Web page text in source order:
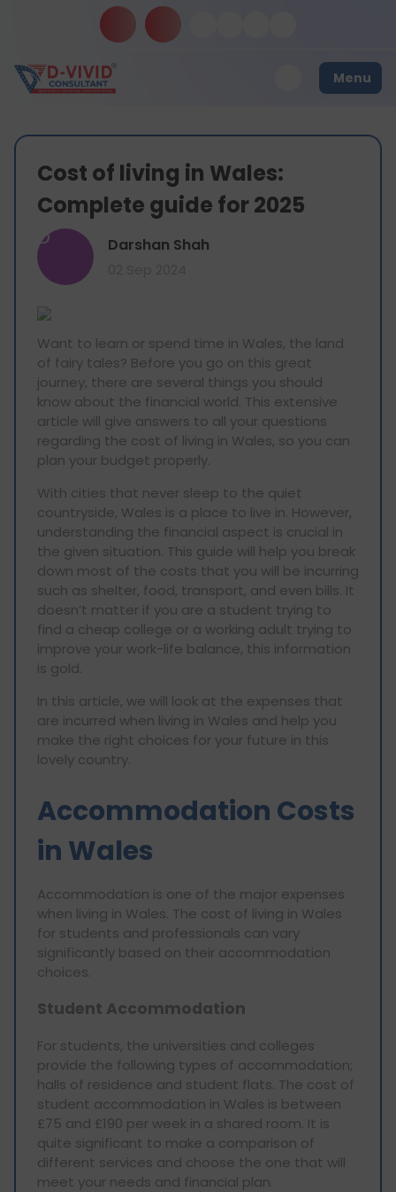
Menu
Cost of living in Wales:
Complete guide for 2025
D Darshan Shah
Want to learn or spend time in Wales, the land
of fairy tales? Before you go on this great
journey, there are several things you should
know about the financial world. This extensive
article will give answers to all your questions
regarding the cost of living in Wales, so you can
plan your budget properly.
With cities that never sleep to the quiet
countryside, Wales is a place to live in. However,
understanding the financial aspect is crucial in
the given situation. This guide will help you break
down most of the costs that you will be incurring
such as shelter, food, transport, and even bills. It
doesn’t matter if you are a student trying to
find a cheap college or a working adult trying to
improve your work-life balance, this information
is gold.
In this article, we will look at the expenses that
are incurred when living in Wales and help you
make the right choices for your future in this
lovely country.
Accommodation Costs
in Wales
Accommodation is one of the major expenses
when living in Wales. The cost of living in Wales
for students and professionals can vary
significantly based on their accommodation
choices.
Student Accommodation
For students, the universities and colleges
provide the following types of accommodation;
halls of residence and student flats. The cost of
student accommodation in Wales is between
£75 and £190 per week in a shared room. It is
quite significant to make a comparison of
different services and choose the one that will
meet your needs and financial plan.